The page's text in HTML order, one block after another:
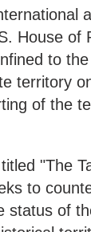
House of
to
territory
of the
"The
to
status of